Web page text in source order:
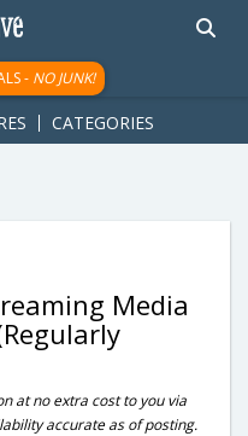
gpt-
- NO JUNK!
CATEGORIES
Media
at no extra cost to you via
accurate as of posting.